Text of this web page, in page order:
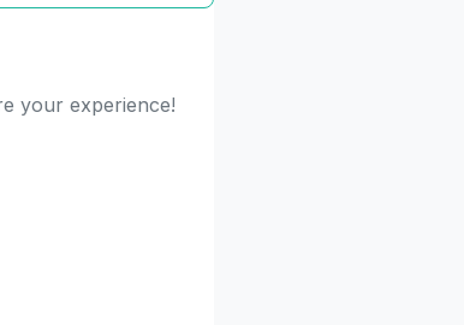
your experience!